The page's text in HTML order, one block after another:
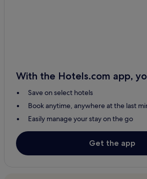
Hotels near Urakami station
Higashi-Sonogi District Hotels
Hotels near Goto - Fukue
Nagayo Hotels
Hotels near Mt. Inasayama Observatory
Hotels near Nagasaki Station Area
With the Hotels.com app,
Save on select hotels
Book anytime, anywhere at the last
Easily manage your stay on the go
Get the app